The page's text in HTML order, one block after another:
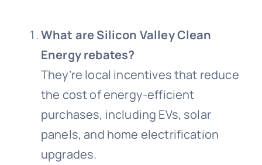
What are Silicon Valley Clean
Energy rebates?
They’re local incentives that reduce
the cost of energy-efficient
purchases, including EVs, solar
panels, and home electrification
upgrades.